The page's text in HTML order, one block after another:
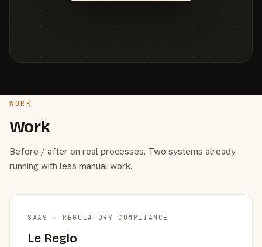
WORK
Work
Before / after on real processes. Two systems already
running with less manual work.
SAAS · REGULATORY COMPLIANCE
Le Reglo